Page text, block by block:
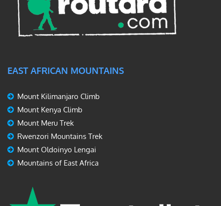
EAST AFRICAN MOUNTAINS
Mount Kilimanjaro Climb
Mount Kenya Climb
Mount Meru Trek
Rwenzori Mountains Trek
Mount Oldoinyo Lengai
Mountains of East Africa